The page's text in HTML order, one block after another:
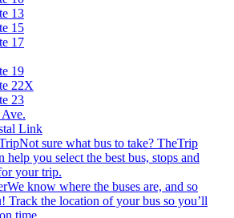
13
15
17
19
22X
23
Link
Not sure what bus to take? TheTrip
help you select the best bus, stops and
your trip.
We know where the buses are, and so
Track the location of your bus so you’ll
time.